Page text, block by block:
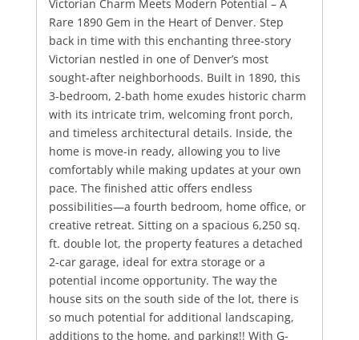
Victorian Charm Meets Modern Potential – A
Rare 1890 Gem in the Heart of Denver. Step
back in time with this enchanting three-story
Victorian nestled in one of Denver’s most
sought-after neighborhoods. Built in 1890, this
3-bedroom, 2-bath home exudes historic charm
with its intricate trim, welcoming front porch,
and timeless architectural details. Inside, the
home is move-in ready, allowing you to live
comfortably while making updates at your own
pace. The finished attic offers endless
possibilities—a fourth bedroom, home office, or
creative retreat. Sitting on a spacious 6,250 sq.
ft. double lot, the property features a detached
2-car garage, ideal for extra storage or a
potential income opportunity. The way the
house sits on the south side of the lot, there is
so much potential for additional landscaping,
additions to the home, and parking!! With G-